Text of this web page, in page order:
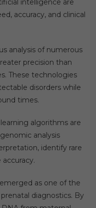
intelligence are
accuracy, and clinical
analysis of numerous
precision than
These technologies
disorders while
times.
algorithms are
analysis
identify rare
as one of the
diagnostics. By